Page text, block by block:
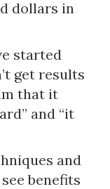
dollars in
started
get results
that it
and “it
and
benefits